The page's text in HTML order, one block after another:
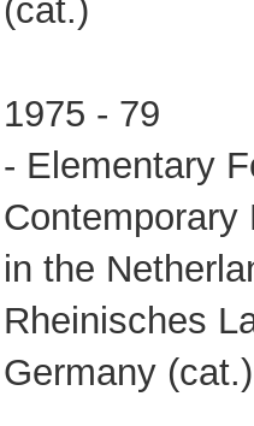
(cat.)
1975 - 79
- Elementary
Contemporary
in the
Rheinisches
Germany (cat.)